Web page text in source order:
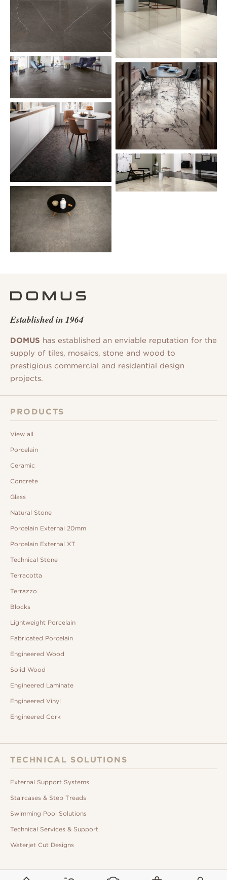
Established in 1964
DOMUS has established an enviable reputation for the
supply of tiles, mosaics, stone and wood to
prestigious commercial and residential design
projects.
PRODUCTS
View all
Porcelain
Ceramic
Concrete
Glass
Natural Stone
Porcelain External 20mm
Porcelain External XT
Technical Stone
Terracotta
Terrazzo
Blocks
Lightweight Porcelain
Fabricated Porcelain
Engineered Wood
Solid Wood
Engineered Laminate
Engineered Vinyl
Engineered Cork
TECHNICAL SOLUTIONS
External Support Systems
Staircases & Step Treads
Swimming Pool Solutions
Technical Services & Support
Waterjet Cut Designs